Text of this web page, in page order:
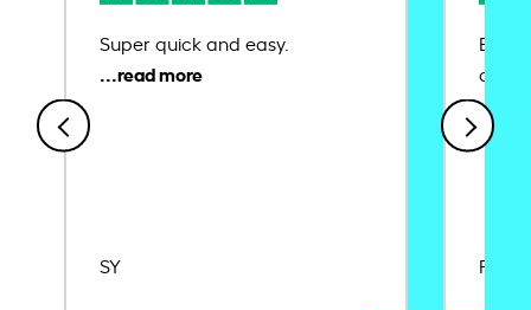
Super quick and easy.
SY
Ease
Rajat